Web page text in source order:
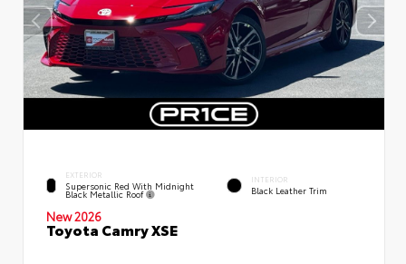
EXTERIOR
Supersonic Red With Midnight
Black Metallic Roof
INTERIOR
Black Leather Trim
New 2026
Toyota Camry XSE